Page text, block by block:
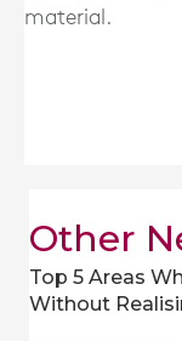
material.
Other
Top 5 Areas
Without